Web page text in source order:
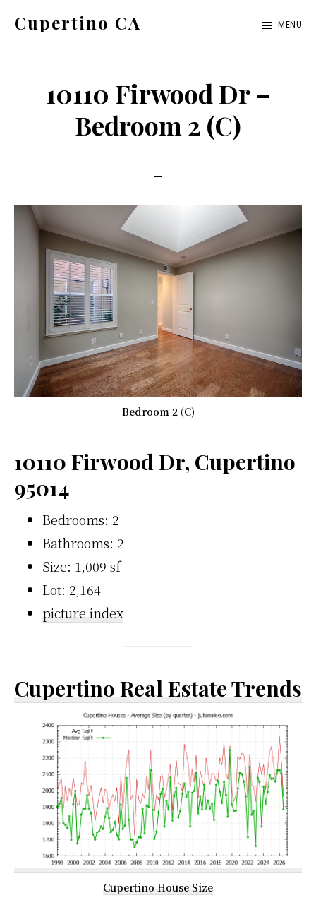
Cupertino CA MENU
10110 Firwood Dr –
Bedroom 2 (C)
Bedroom 2 (C)
10110 Firwood Dr, Cupertino
95014
Bedrooms: 2
Bathrooms: 2
Size: 1,009 sf
Lot: 2,164
picture index
Cupertino Real Estate Trends
Cupertino House Size